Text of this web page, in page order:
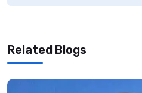
Related Blogs